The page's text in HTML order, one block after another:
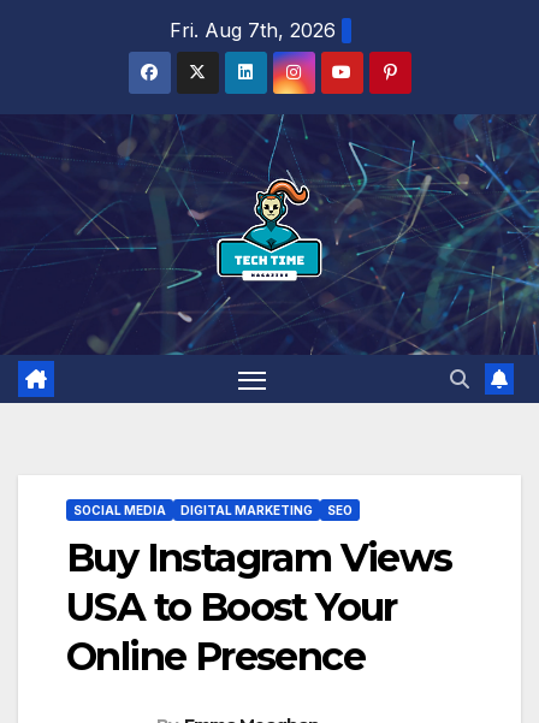
Fri. Aug 7th, 2026
SOCIAL MEDIA DIGITAL MARKETING SEO
Buy Instagram Views
USA to Boost Your
Online Presence